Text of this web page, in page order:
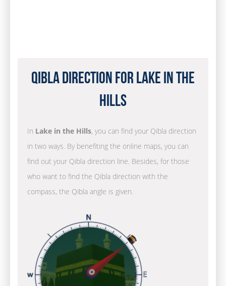
Qibla Direction for Lake in the
Hills
In Lake in the Hills, you can find your Qibla direction
in two ways. By benefiting the online maps, you can
find out your Qibla direction line. Besides, for those
who want to find the Qibla direction with the
compass, the Qibla angle is given.